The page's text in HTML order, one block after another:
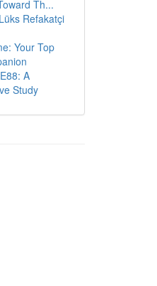
Th...
Refakatçi
Your Top
A
Study